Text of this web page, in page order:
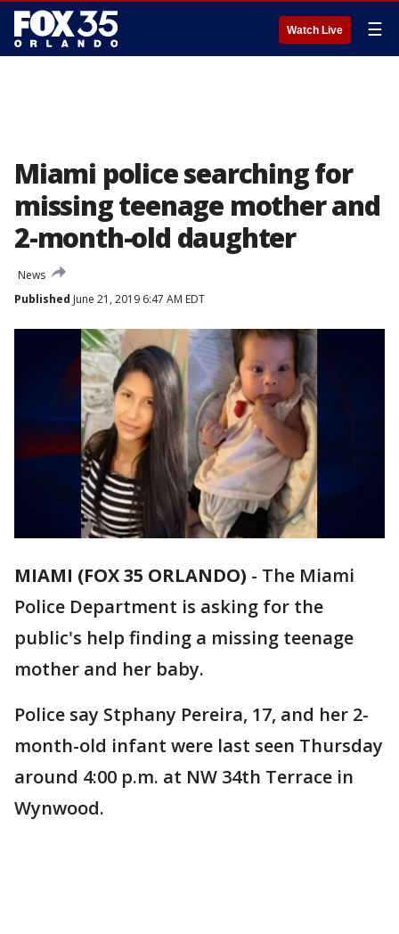
Watch Live ☰
Miami police searching for
missing teenage mother and
2-month-old daughter
News
Published June 21, 2019 6:47 AM EDT
MIAMI (FOX 35 ORLANDO) - The Miami
Police Department is asking for the
public's help finding a missing teenage
mother and her baby.
Police say Stphany Pereira, 17, and her 2-
month-old infant were last seen Thursday
around 4:00 p.m. at NW 34th Terrace in
Wynwood.